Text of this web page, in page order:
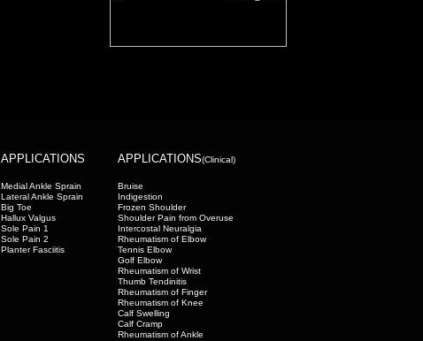
APPLICATIONS APPLICATIONS(Clinical)
Medial Ankle Sprain
Lateral Ankle Sprain
Big Toe
Hallux Valgus
Sole Pain 1
Sole Pain 2
Planter Fasciitis
Bruise
Indigestion
Frozen Shoulder
Shoulder Pain from Overuse
Intercostal Neuralgia
Rheumatism of Elbow
Tennis Elbow
Golf Elbow
Rheumatism of Wrist
Thumb Tendinitis
Rheumatism of Finger
Rheumatism of Knee
Calf Swelling
Calf Cramp
Rheumatism of Ankle